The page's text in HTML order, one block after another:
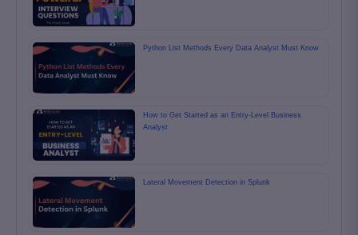
Python List Methods Every Data Analyst Must Know
How to Get Started as an Entry-Level Business
Analyst
Lateral Movement Detection in Splunk